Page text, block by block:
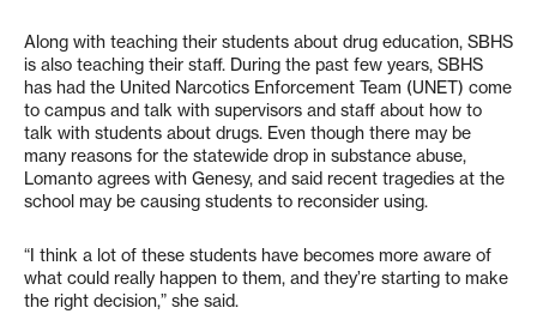
Along with teaching their students about drug education, SBHS
is also teaching their staff. During the past few years, SBHS
has had the United Narcotics Enforcement Team (UNET) come
to campus and talk with supervisors and staff about how to
talk with students about drugs. Even though there may be
many reasons for the statewide drop in substance abuse,
Lomanto agrees with Genesy, and said recent tragedies at the
school may be causing students to reconsider using.
“I think a lot of these students have becomes more aware of
what could really happen to them, and they’re starting to make
the right decision,” she said.